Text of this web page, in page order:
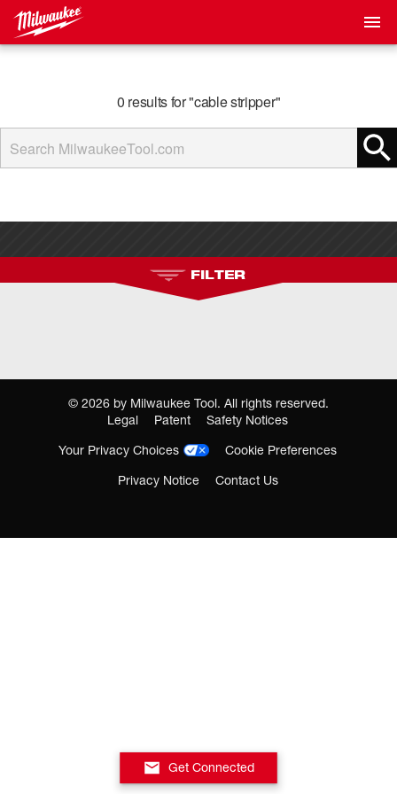
0 results for "cable stripper"
FILTER
No Filters Available
Get Connected
© 2026 by Milwaukee Tool. All rights reserved.
Legal
Patent
Safety Notices
Your Privacy Choices
Cookie Preferences
Privacy Notice
Contact Us